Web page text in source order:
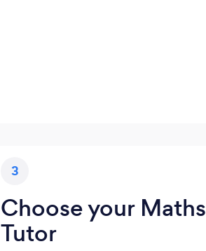
3
Choose your Maths
Tutor